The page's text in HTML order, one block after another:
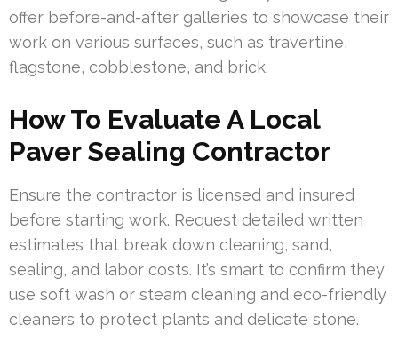
offer before-and-after galleries to showcase their
work on various surfaces, such as travertine,
flagstone, cobblestone, and brick.
How To Evaluate A Local
Paver Sealing Contractor
Ensure the contractor is licensed and insured
before starting work. Request detailed written
estimates that break down cleaning, sand,
sealing, and labor costs. It’s smart to confirm they
use soft wash or steam cleaning and eco-friendly
cleaners to protect plants and delicate stone.